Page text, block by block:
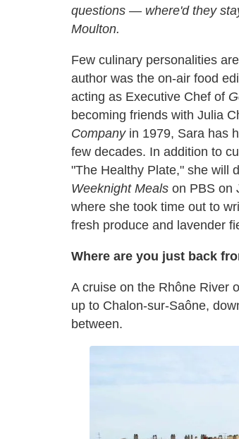
questions — where'd they
Moulton.
Few culinary personalities
author was the on-air food
acting as Executive Chef of
becoming friends with Julia
Company in 1979, Sara has
few decades. In addition to
"The Healthy Plate," she will
Weeknight Meals on PBS on
where she took time out to
fresh produce and lavender
Where are you just back
A cruise on the Rhône River
up to Chalon-sur-Saône,
between.